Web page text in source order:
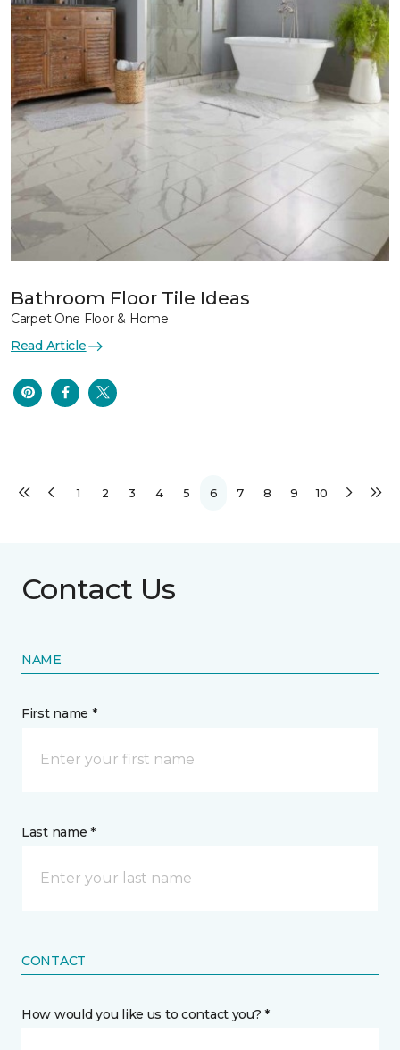
Bathroom Floor Tile Ideas
Carpet One Floor & Home
Read Article
1 2 3 4 5 6 7 8 9 10
Contact Us
NAME
First name *
Last name *
CONTACT
How would you like us to contact you? *